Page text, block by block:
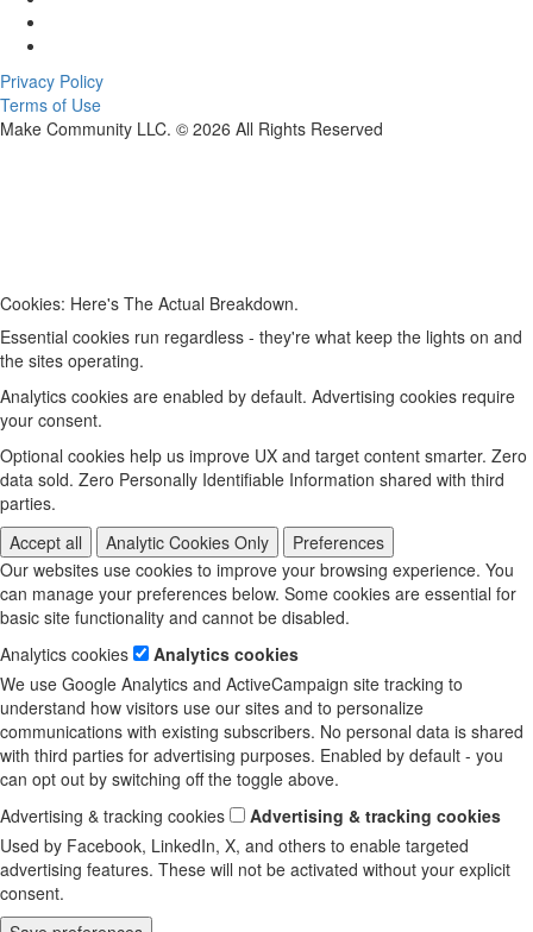
Privacy Policy
Terms of Use
Make Community LLC. © 2026 All Rights Reserved
Cookies: Here's The Actual Breakdown.
Essential cookies run regardless - they're what keep the lights on and
the sites operating.
Analytics cookies are enabled by default. Advertising cookies require
your consent.
Optional cookies help us improve UX and target content smarter. Zero
data sold. Zero Personally Identifiable Information shared with third
parties.
Accept all
Analytic Cookies Only
Preferences
Our websites use cookies to improve your browsing experience. You
can manage your preferences below. Some cookies are essential for
basic site functionality and cannot be disabled.
Analytics cookies
Analytics cookies
We use Google Analytics and ActiveCampaign site tracking to
understand how visitors use our sites and to personalize
communications with existing subscribers. No personal data is shared
with third parties for advertising purposes. Enabled by default - you
can opt out by switching off the toggle above.
Advertising & tracking cookies
Advertising & tracking cookies
Used by Facebook, LinkedIn, X, and others to enable targeted
advertising features. These will not be activated without your explicit
consent.